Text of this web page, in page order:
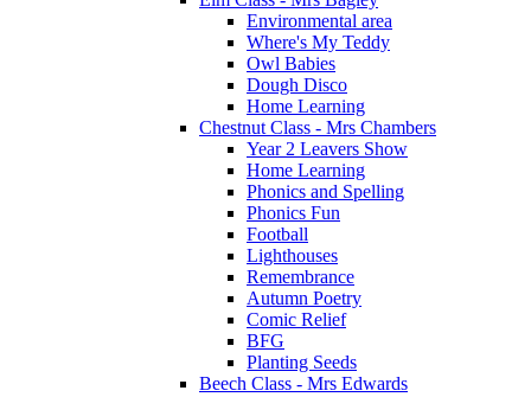
Environmental area
Where's My Teddy
Owl Babies
Dough Disco
Home Learning
Chestnut Class - Mrs Chambers
Year 2 Leavers Show
Home Learning
Phonics and Spelling
Phonics Fun
Football
Lighthouses
Remembrance
Autumn Poetry
Comic Relief
BFG
Planting Seeds
Beech Class - Mrs Edwards